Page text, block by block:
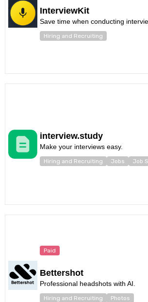
InterviewKit
Save time when conducting
Hiring and Recruiting
interview.study
Make your interviews easy.
Hiring and Recruiting Jobs Job
Paid
Bettershot
Professional headshots with AI.
Hiring and Recruiting Photos